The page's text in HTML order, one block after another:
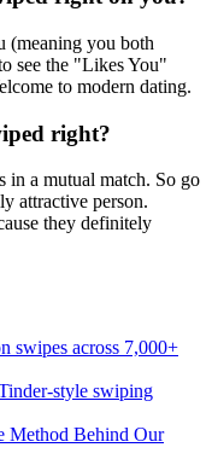
(meaning you both
see the "Likes You"
to modern dating.
right?
in a mutual match. So go
attractive person.
they definitely
swipes across 7,000+
style swiping
Method Behind Our